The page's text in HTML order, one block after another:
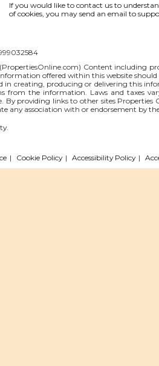
If you would like to contact us to
of cookies, you may send an email to
PropertiesOnline.com) Content including
offered within this website
in creating, producing or delivering this
from the information. Laws and taxes
By providing links to other sites
any association with or endorsement by
| Cookie Policy | Accessibility Policy |